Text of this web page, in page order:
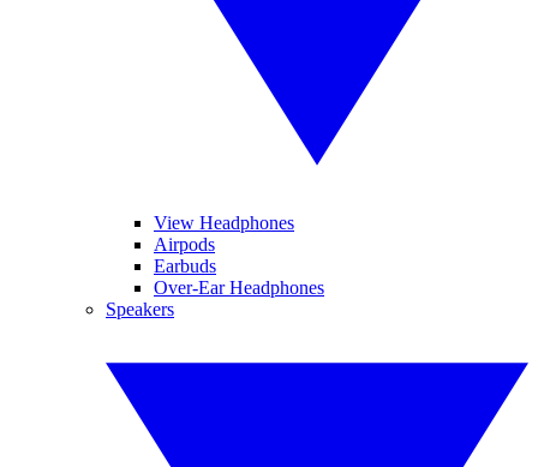
View Headphones
Airpods
Earbuds
Over-Ear Headphones
Speakers